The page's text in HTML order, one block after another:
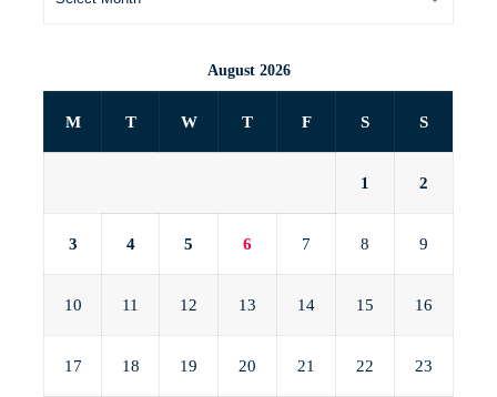
August 2026
M T W T F S S
1 2
3 4 5 6 7 8 9
10 11 12 13 14 15 16
17 18 19 20 21 22 23